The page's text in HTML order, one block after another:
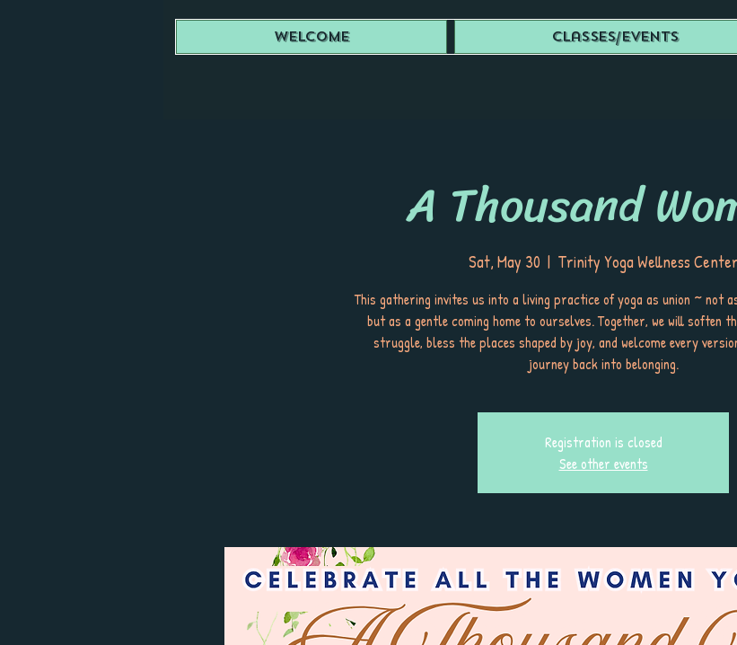
Welcome Classes/Events
A Thousand
Sat, May 30
  |
Trinity Yoga Wellness Center
This gathering invites us into a living practice of yoga as union ~ not
but as a gentle coming home to ourselves. Together, we will soften
struggle, bless the places shaped by joy, and welcome every
journey back into belonging.
Registration is closed
See other events